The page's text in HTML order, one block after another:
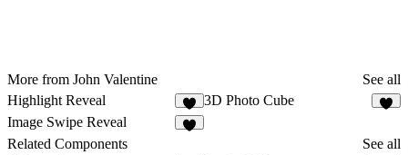
More from John Valentine
See all
Highlight Reveal
4
3D Photo Cube
Image Swipe Reveal
Related Components
See all